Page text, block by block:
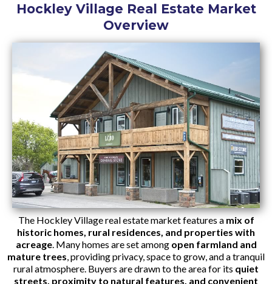
Hockley Village Real Estate Market
Overview
The Hockley Village real estate market features a mix of
historic homes, rural residences, and properties with
acreage. Many homes are set among open farmland and
mature trees , providing privacy, space to grow, and a tranquil
rural atmosphere. Buyers are drawn to the area for its quiet
streets, proximity to natural features, and convenient